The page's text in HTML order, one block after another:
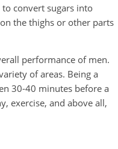
convert sugars into
the thighs or other parts
performance of men.
of areas. Being a
30-40 minutes before a
exercise, and above all,